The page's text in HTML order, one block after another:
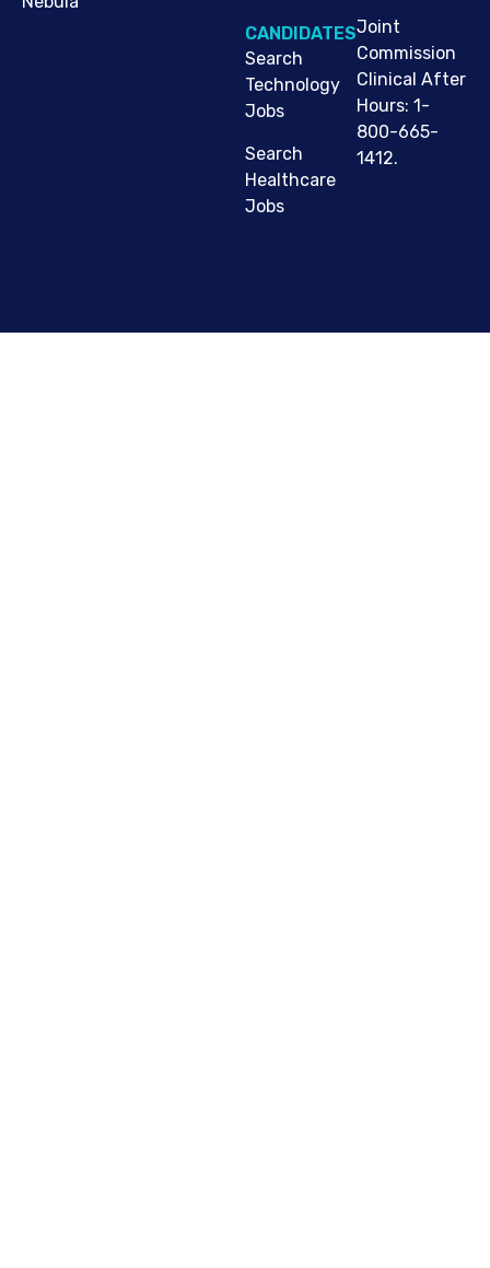
CANDIDATES
Search
Technology
Jobs
Search
Healthcare
Jobs
Joint
Commission
Clinical After
Hours: 1-
800-665-
1412.